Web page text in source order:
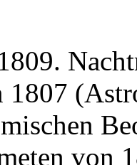
1807
von